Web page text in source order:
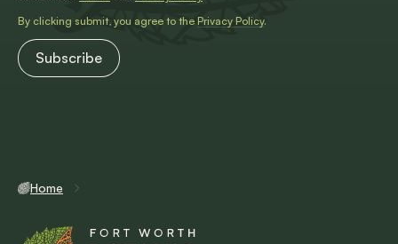
By clicking submit, you agree to the Privacy Policy.
Home